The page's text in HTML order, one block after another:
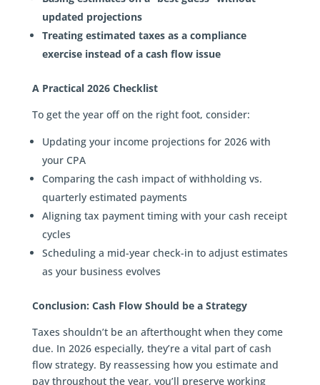
updated projections
Treating estimated taxes as a compliance
exercise instead of a cash flow issue
A Practical 2026 Checklist
To get the year off on the right foot, consider:
Updating your income projections for 2026 with
your CPA
Comparing the cash impact of withholding vs.
quarterly estimated payments
Aligning tax payment timing with your cash receipt
cycles
Scheduling a mid-year check-in to adjust estimates
as your business evolves
Conclusion: Cash Flow Should be a Strategy
Taxes shouldn’t be an afterthought when they come
due. In 2026 especially, they’re a vital part of cash
flow strategy. By reassessing how you estimate and
pay throughout the year, you’ll preserve working